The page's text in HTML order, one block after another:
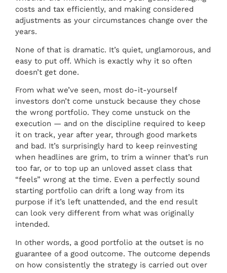
costs and tax efficiently, and making considered
adjustments as your circumstances change over the
years.
None of that is dramatic. It’s quiet, unglamorous, and
easy to put off. Which is exactly why it so often
doesn’t get done.
From what we’ve seen, most do-it-yourself
investors don’t come unstuck because they chose
the wrong portfolio. They come unstuck on the
execution — and on the discipline required to keep
it on track, year after year, through good markets
and bad. It’s surprisingly hard to keep reinvesting
when headlines are grim, to trim a winner that’s run
too far, or to top up an unloved asset class that
“feels” wrong at the time. Even a perfectly sound
starting portfolio can drift a long way from its
purpose if it’s left unattended, and the end result
can look very different from what was originally
intended.
In other words, a good portfolio at the outset is no
guarantee of a good outcome. The outcome depends
on how consistently the strategy is carried out over